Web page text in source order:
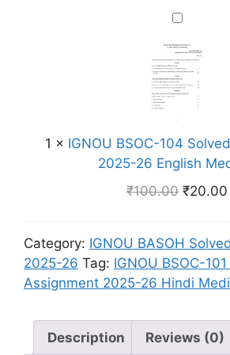
6
i
n
d
M
e
i
u
m
g
m
e
n
2
2
5
6
H
i
d
2
S
o
l
e
d
A
s
i
g
n
m
n
t
I
N
O
U
B
S
O
-
0
4
S
v
1 × IGNOU BSOC-104
2025-26 English
₹100.00 ₹20.00
Category: IGNOU BASOH
2025-26 Tag: IGNOU BSOC-
Assignment 2025-26 Hindi
Description Reviews (0)